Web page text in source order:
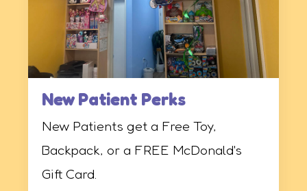
New Patient Perks
New Patients get a Free Toy,
Backpack, or a FREE McDonald's
Gift Card.